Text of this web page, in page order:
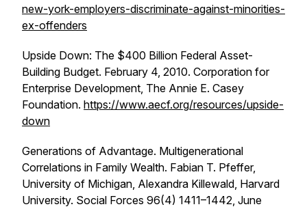
new-york-employers-discriminate-against-minorities-
ex-offenders
Upside Down: The $400 Billion Federal Asset-
Building Budget. February 4, 2010. Corporation for
Enterprise Development, The Annie E. Casey
Foundation. https://www.aecf.org/resources/upside-
down
Generations of Advantage. Multigenerational
Correlations in Family Wealth. Fabian T. Pfeffer,
University of Michigan, Alexandra Killewald, Harvard
University. Social Forces 96(4) 1411–1442, June